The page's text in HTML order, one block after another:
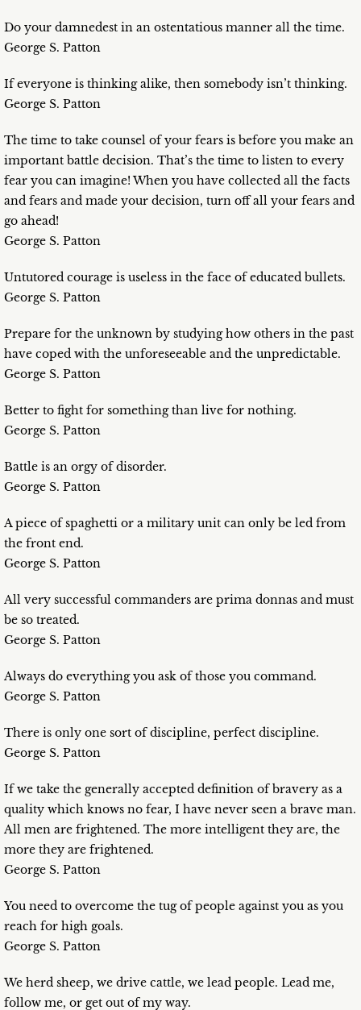
Do your damnedest in an ostentatious manner all the time.
George S. Patton
If everyone is thinking alike, then somebody isn’t thinking.
George S. Patton
The time to take counsel of your fears is before you make an
important battle decision. That’s the time to listen to every
fear you can imagine! When you have collected all the facts
and fears and made your decision, turn off all your fears and
go ahead!
George S. Patton
Untutored courage is useless in the face of educated bullets.
George S. Patton
Prepare for the unknown by studying how others in the past
have coped with the unforeseeable and the unpredictable.
George S. Patton
Better to fight for something than live for nothing.
George S. Patton
Battle is an orgy of disorder.
George S. Patton
A piece of spaghetti or a military unit can only be led from
the front end.
George S. Patton
All very successful commanders are prima donnas and must
be so treated.
George S. Patton
Always do everything you ask of those you command.
George S. Patton
There is only one sort of discipline, perfect discipline.
George S. Patton
If we take the generally accepted definition of bravery as a
quality which knows no fear, I have never seen a brave man.
All men are frightened. The more intelligent they are, the
more they are frightened.
George S. Patton
You need to overcome the tug of people against you as you
reach for high goals.
George S. Patton
We herd sheep, we drive cattle, we lead people. Lead me,
follow me, or get out of my way.